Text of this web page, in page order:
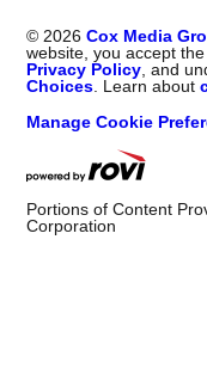
© 2026 Cox Media
website, you accept
Privacy Policy , and
Choices . Learn about
Manage Cookie
Portions of Content
Corporation